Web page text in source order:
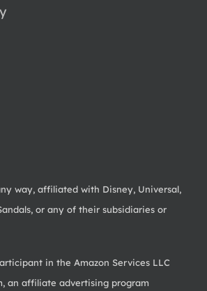
way, affiliated with Disney, Universal,
or any of their subsidiaries or
in the Amazon Services LLC
an affiliate advertising program